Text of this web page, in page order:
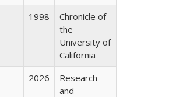
1998
Chronicle of
the
University of
California
2026
Research
and